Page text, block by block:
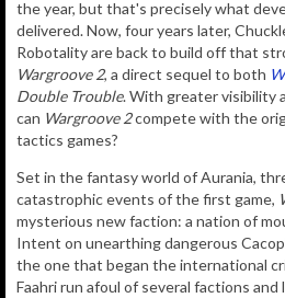
the year, but that's precisely what
delivered. Now, four years later,
Robotality are back to build off that
Wargroove 2, a direct sequel to both
Double Trouble. With greater visibility
can Wargroove 2compete with the
tactics games?
Set in the fantasy world of Aurania,
catastrophic events of the first game,
mysterious new faction: a nation of
Intent on unearthing dangerous
the one that began the international
Faahri run afoul of several factions